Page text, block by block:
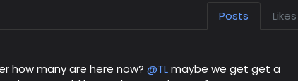
Posts Likes
how many are here now? @TLmaybe we get get a